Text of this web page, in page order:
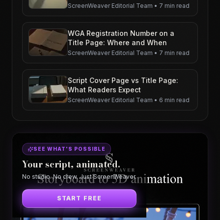
ScreenWeaver Editorial Team • 7 min read
WGA Registration Number on a
Title Page: Where and When
ScreenWeaver Editorial Team • 7 min read
Script Cover Page vs Title Page:
What Readers Expect
ScreenWeaver Editorial Team • 6 min read
SEE WHAT'S POSSIBLE
Your script, animated.
No studio. No crew. Just ScreenWeaver.
START FREE